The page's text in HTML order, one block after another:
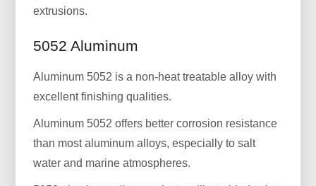
extrusions.
5052 Aluminum
Aluminum 5052 is a non-heat treatable alloy with
excellent finishing qualities.
Aluminum 5052 offers better corrosion resistance
than most aluminum alloys, especially to salt
water and marine atmospheres.